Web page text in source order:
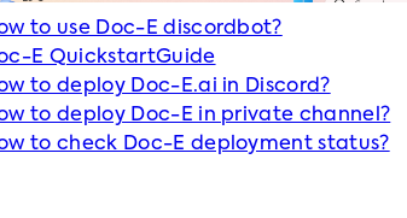
to use Doc-E discordbot?
E QuickstartGuide
to deploy Doc-E.ai in Discord?
to deploy Doc-E in private channel?
to check Doc-E deployment status?